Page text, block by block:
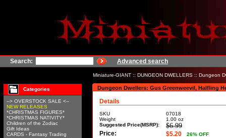
Search: Advanced search
Miniature-GIANT :: DUNGEON DWELLERS :: Dungeon
Categories
--> OVERSTOCK SALE <--
NEW RELEASES
*CHRISTMAS FIGURES*
*CHRISTMAS NATIVITY*
Children of the Zodiac
Gift Ideas
CARDS - Fantasy Trading
Dungeon Dwellers: Gus Greenweevil, Halfling
Details
SKU
07018
Weight
1.00 oz
Suggested Price(MSRP):
$6.99
Price: $5.20 26% OFF